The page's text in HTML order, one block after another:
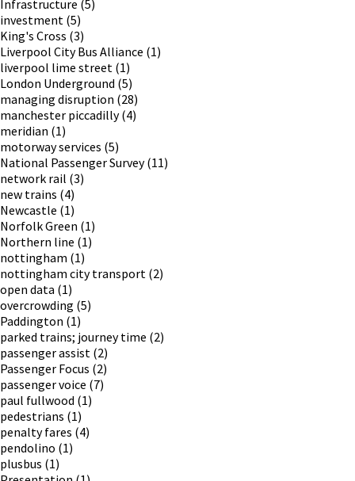
Infrastructure (5)
investment (5)
King's Cross (3)
Liverpool City Bus Alliance (1)
liverpool lime street (1)
London Underground (5)
managing disruption (28)
manchester piccadilly(4)
meridian (1)
motorway services (5)
National Passenger Survey(11)
network rail (3)
new trains (4)
Newcastle (1)
Norfolk Green (1)
Northern line (1)
nottingham (1)
nottingham city transport (2)
open data (1)
overcrowding (5)
Paddington (1)
parked trains; journey time (2)
passenger assist (2)
Passenger Focus (2)
passenger voice (7)
paul fullwood (1)
pedestrians (1)
penalty fares (4)
pendolino (1)
plusbus (1)